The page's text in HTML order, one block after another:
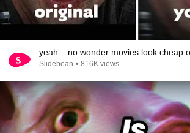
yeah... no wonder movies look cheap
Slidebean • 816K views